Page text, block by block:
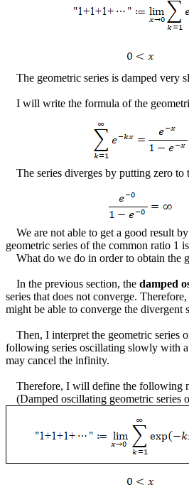
The geometric series is damped very
I will write the formula of the
The series diverges by putting zero
We are not able to get a good result
geometric series of the common ratio 1
What do we do in order to obtain the
In the previous section, thedamped
series that does not converge.
might be able to converge the divergent
Then, I interpret the geometric series
following series oscillating slowly with
may cancel the infinity.
Therefore, I will define the following
(Damped oscillating geometric series